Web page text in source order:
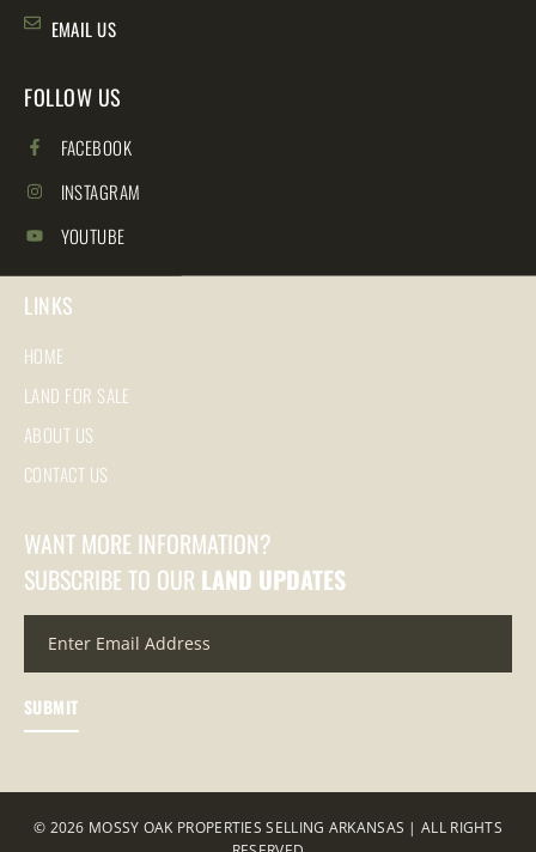
EMAIL US
FOLLOW US
FACEBOOK
INSTAGRAM
YOUTUBE
LINKS
HOME
LAND FOR SALE
ABOUT US
CONTACT US
WANT MORE INFORMATION?
SUBSCRIBE TO OUR LAND UPDATES
© 2026 MOSSY OAK PROPERTIES SELLING ARKANSAS | ALL RIGHTS